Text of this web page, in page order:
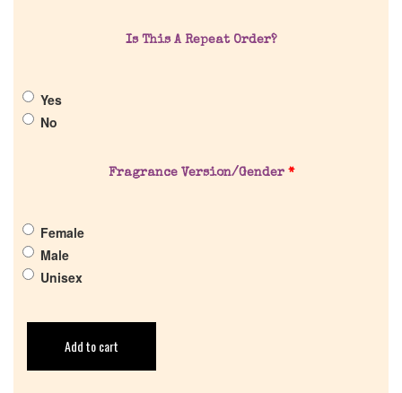
Pheromones
Get in Touch
Return Policy
Cart
Is This A Repeat Order?
Yes
No
Fragrance Version/Gender *
Female
Male
Unisex
Add to cart